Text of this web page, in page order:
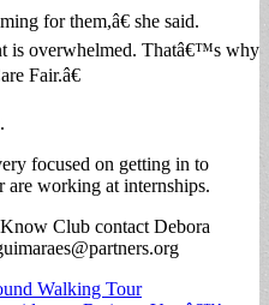
for them,â€ she said.
is overwhelmed. Thatâ€™s why
Fair.â€
focused on getting in to
are working at internships.
Club contact Debora
Walking Tour